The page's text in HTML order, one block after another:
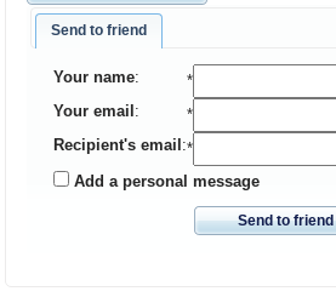
Send to friend
Your name:
*
Your email :
*
Recipient's email :*
Add a personal message
Send to friend